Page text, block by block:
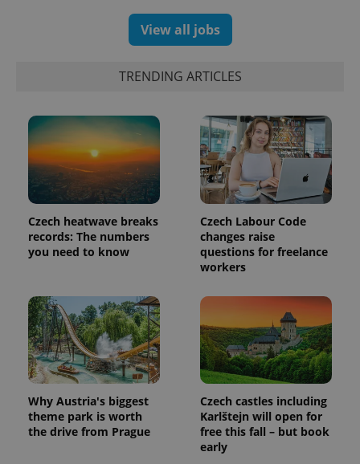
View all jobs
TRENDING ARTICLES
Czech heatwave breaks
records: The numbers
you need to know
Czech Labour Code
changes raise
questions for freelance
workers
Why Austria's biggest
theme park is worth
the drive from Prague
Czech castles including
Karlštejn will open for
free this fall – but book
early
exprt .expats.cz
Name Expiration Description
_ga
1 year 1
month
This cookie
Name
Provider
/Domain
Expiration Description
Used by